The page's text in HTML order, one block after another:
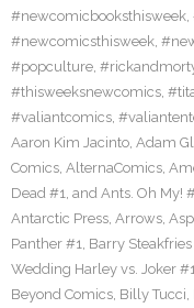
#newcomicbooksthisweek,
#newcomicsthisweek,
#popculture,
#thisweeksnewcomics,
#valiantcomics,
Aaron Kim Jacinto, Adam
Comics, AlternaComics,
Dead #1, and Ants. Oh My!
Antarctic Press, Arrows,
Panther #1, Barry
Wedding Harley vs. Joker
Beyond Comics, Billy Tucci,